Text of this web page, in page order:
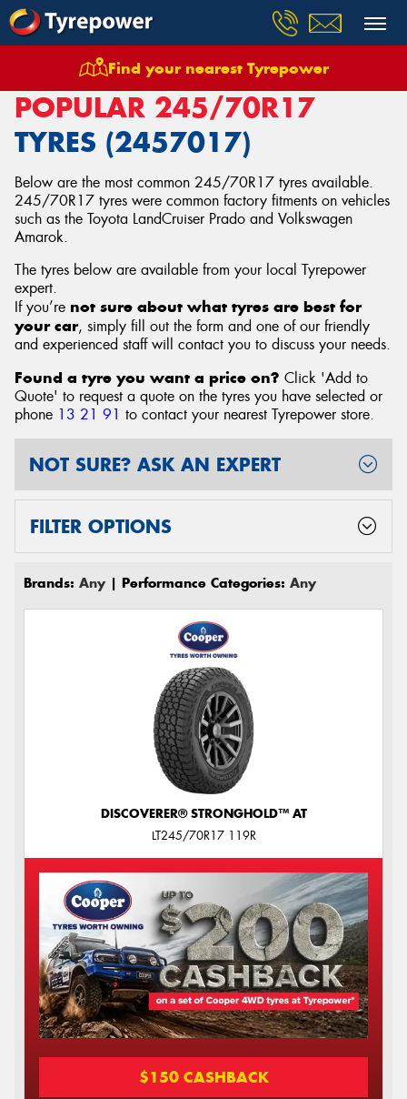
Find your nearest Tyrepower
Tyres Size 245/70R17
POPULAR 245/70R17
TYRES (2457017)
Below are the most common 245/70R17 tyres available.
245/70R17 tyres were common factory fitments on vehicles
such as the Toyota LandCruiser Prado and Volkswagen
Amarok.
The tyres below are available from your local Tyrepower
expert.
If you’re not sure about what tyres are best for
your car, simply fill out the form and one of our friendly
and experienced staff will contact you to discuss your needs.
Found a tyre you want a price on? Click 'Add to
Quote' to request a quote on the tyres you have selected or
phone 13 21 91 to contact your nearest Tyrepower store.
FILTER OPTIONS
NOT SURE? ASK AN EXPERT
Brands: Any| Performance Categories: Any
DISCOVERER® STRONGHOLD™ AT
LT245/70R17 119R
$150 CASHBACK